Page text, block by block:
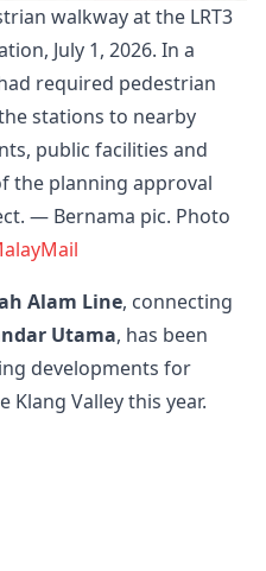
walkway at the LRT3
July 1, 2026. In a
required pedestrian
stations to nearby
public facilities and
the planning approval
— Bernama pic. Photo
Alam Line, connecting
Utama, has been
developments for
Valley this year.